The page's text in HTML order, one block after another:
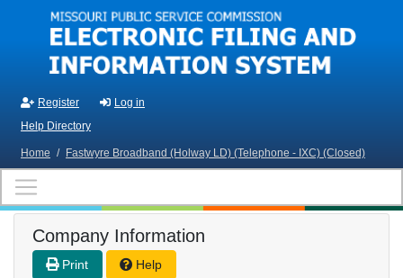
Skip to main content
Register
Log in
Help Directory
Home / Fastwyre Broadband (Holway LD) (Telephone - IXC) (Closed)
Company Information
Print Help